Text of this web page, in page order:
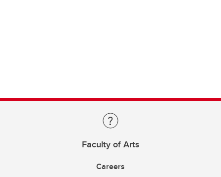
Faculty of Arts
Careers